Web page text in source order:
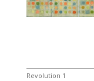
Revolution 1